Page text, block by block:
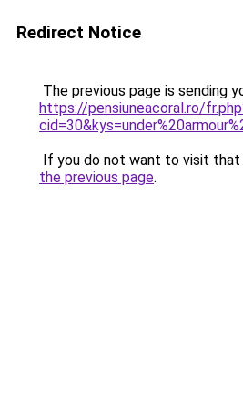
Redirect Notice
The previous page is sending
https://pensiuneacoral.ro/
If you do not want to visit that
the previous page.